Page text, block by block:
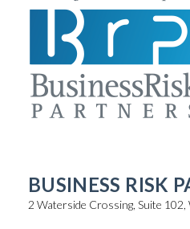
BUSINESS RISK
2 Waterside Crossing, Suite